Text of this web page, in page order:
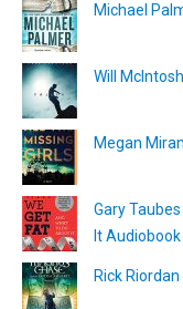
Michael
Will
Megan
Gary
It Audiobook
Rick